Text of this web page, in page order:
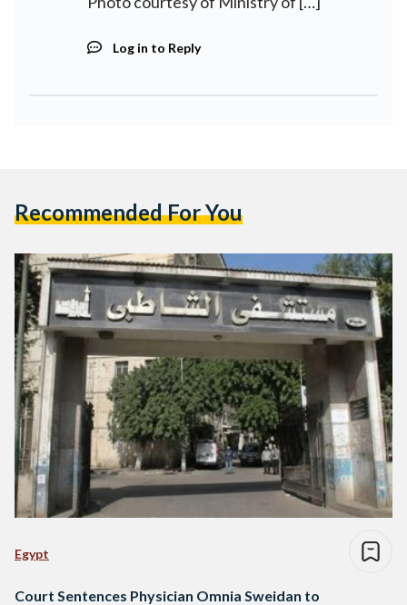
Log in to Reply
Recommended For You
Egypt
Court Sentences Physician Omnia Sweidan to